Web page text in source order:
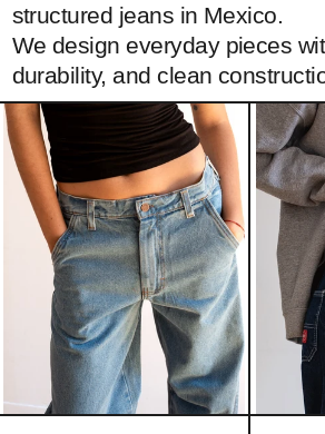
structured jeans in Mexico.
We design everyday pieces
durability, and clean
Comfort
jeans
-
Bleach